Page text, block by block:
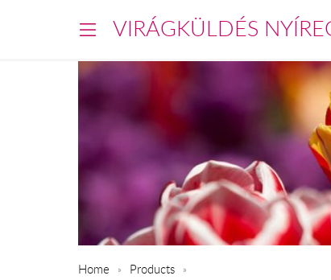
VIRÁGKÜLDÉS
Home Products